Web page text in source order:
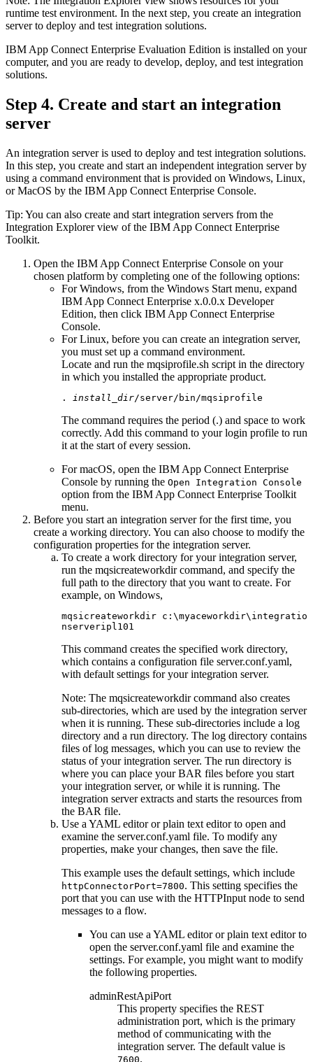
runtime test environment. In the next step, you create an integration
server to deploy and test integration solutions.
IBM App Connect Enterprise Evaluation Edition is installed on your
computer, and you are ready to develop, deploy, and test integration
solutions.
Step 4. Create and start an integration
server
An integration server is used to deploy and test integration solutions.
In this step, you create and start an independent integration server by
using a command environment that is provided on Windows, Linux,
or MacOS by the IBM App Connect Enterprise Console.
Tip: You can also create and start integration servers from the
Integration Explorerview of the IBM App Connect Enterprise
Toolkit.
Open the IBM App Connect Enterprise Console on your
chosen platform by completing one of the following options:
ForWindows, from the Windows Start menu, expand
IBM App Connect Enterprise x.0.0.x Developer
Edition, then click IBM App Connect Enterprise
Console.
ForLinux, before you can create an integration server,
you must set up a command environment.
Locate and run the mqsiprofile.sh script in the directory
in which you installed the appropriate product.
. install_dir/server/bin/mqsiprofile
The command requires the period (.) and space to work
correctly. Add this command to your login profile to run
it at the start of every session.
For macOS, open the IBM App Connect Enterprise
Console by running the Open Integration Console
option from the IBM App Connect Enterprise Toolkit
menu.
Before you start an integration server for the first time, you
create a working directory. You can also choose to modify the
configuration properties for the integration server.
To create a work directory for your integration server,
run the mqsicreateworkdircommand, and specify the
full path to the directory that you want to create. For
example, on Windows,
mqsicreateworkdir c:\myaceworkdir\integratio
nserveripl101
This command creates the specified work directory,
which contains a configuration file server.conf.yaml,
with default settings for your integration server.
Note: The mqsicreateworkdircommand also creates
sub-directories, which are used by the integration server
when it is running. These sub-directories include a log
directory and a run directory. The log directory contains
files of log messages, which you can use to review the
status of your integration server. The run directory is
where you can place yourBAR files before you start
your integration server, or while it is running. The
integration server extracts and starts the resources from
the BAR file.
Use a YAML editor or plain text editor to open and
examine the server.conf.yaml file. To modify any
properties, make your changes, then save the file.
This example uses the default settings, which include
httpConnectorPort=7800. This setting specifies the
port that you can use with the HTTPInput node to send
messages to a flow.
You can use a YAML editor or plain text editor to
open the server.conf.yaml file and examine the
settings. For example, you might want to modify
the following properties.
adminRestApiPort
This property specifies the REST
administration port, which is the primary
method of communicating with the
integration server. The default value is
7600.